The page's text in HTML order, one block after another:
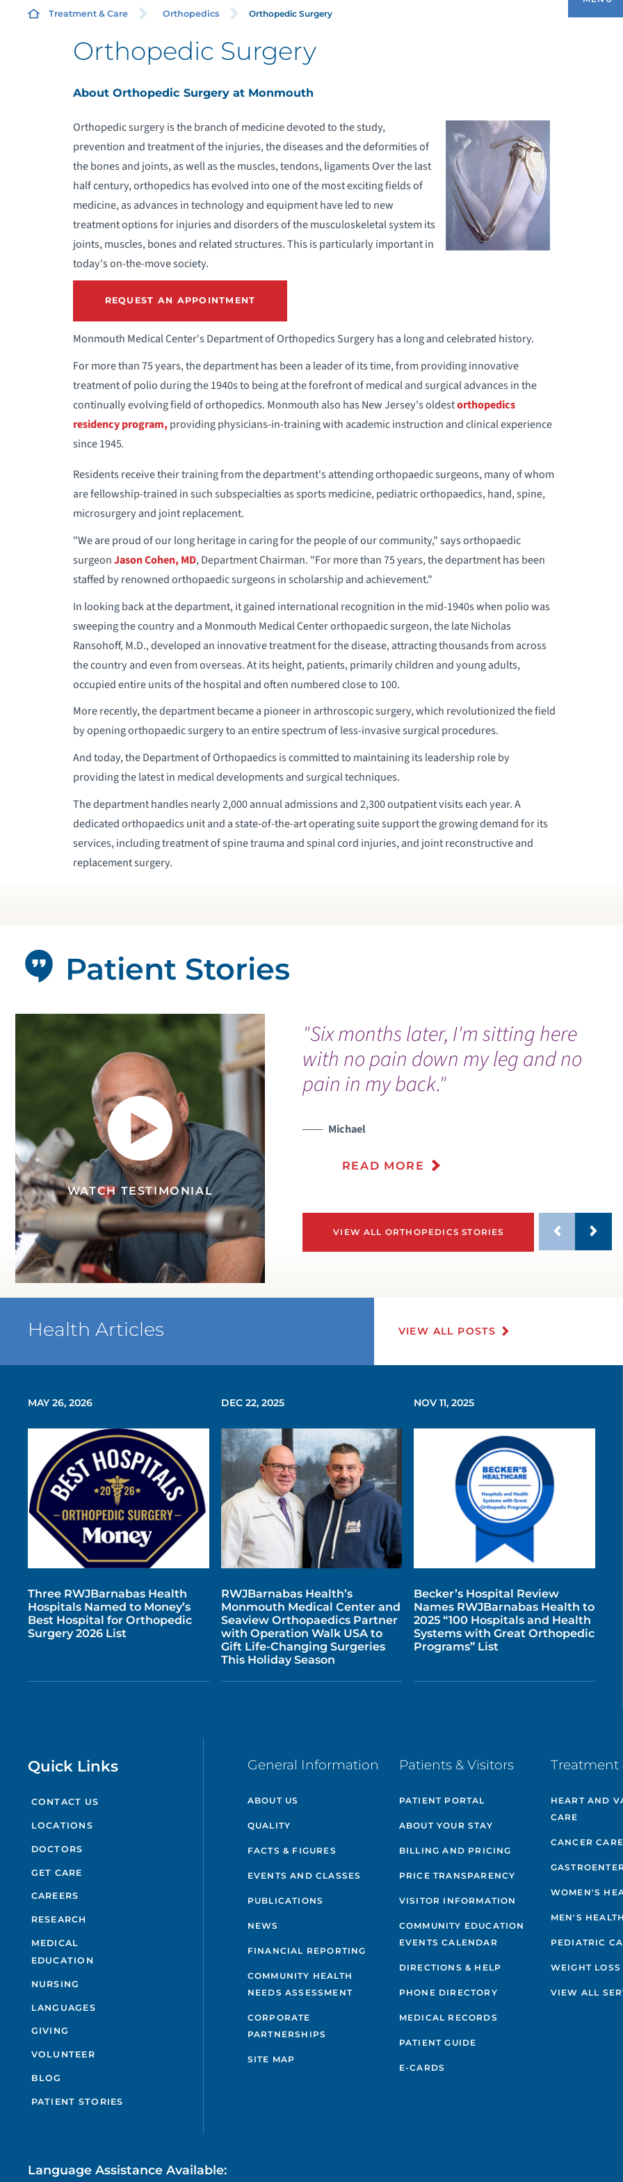
Treatment & Care Orthopedics Orthopedic Surgery
Orthopedic Surgery
About Orthopedic Surgery at Monmouth
Orthopedic surgery is the branch of medicine devoted to the study,
prevention and treatment of the injuries, the diseases and the deformities of
the bones and joints, as well as the muscles, tendons, ligaments Over the last
half century, orthopedics has evolved into one of the most exciting fields of
medicine, as advances in technology and equipment have led to new
treatment options for injuries and disorders of the musculoskeletal system its
joints, muscles, bones and related structures. This is particularly important in
today's on-the-move society.
REQUEST AN APPOINTMENT
Monmouth Medical Center's Department of Orthopedics Surgery has a long and celebrated history.
For more than 75 years, the department has been a leader of its time, from providing innovative
treatment of polio during the 1940s to being at the forefront of medical and surgical advances in the
continually evolving field of orthopedics. Monmouth also has New Jersey's oldestorthopedics
residency program, providing physicians-in-training with academic instruction and clinical experience
since 1945.
Residents receive their training from the department's attending orthopaedic surgeons, many of whom
are fellowship-trained in such subspecialties as sports medicine, pediatric orthopaedics, hand, spine,
microsurgery and joint replacement.
"We are proud of our long heritage in caring for the people of our community," says orthopaedic
surgeonJason Cohen, MD, Department Chairman. "For more than 75 years, the department has been
staffed by renowned orthopaedic surgeons in scholarship and achievement."
In looking back at the department, it gained international recognition in the mid-1940s when polio was
sweeping the country and a Monmouth Medical Center orthopaedic surgeon, the late Nicholas
Ransohoff, M.D., developed an innovative treatment for the disease, attracting thousands from across
the country and even from overseas. At its height, patients, primarily children and young adults,
occupied entire units of the hospital and often numbered close to 100.
More recently, the department became a pioneer in arthroscopic surgery, which revolutionized the field
by opening orthopaedic surgery to an entire spectrum of less-invasive surgical procedures.
And today, the Department of Orthopaedics is committed to maintaining its leadership role by
providing the latest in medical developments and surgical techniques.
The department handles nearly 2,000 annual admissions and 2,300 outpatient visits each year. A
dedicated orthopaedics unit and a state-of-the-art operating suite support the growing demand for its
services, including treatment of spine trauma and spinal cord injuries, and joint reconstructive and
replacement surgery.
"Six months later, I'm sitting here
with no pain down my leg and no
pain in my back."
Michael
READ MORE
VIEW ALL ORTHOPEDICS STORIES
Patient Stories
WATCH TESTIMONIAL
WATCH TESTIMONIAL
Health Articles VIEW ALL POSTS
MAY 26, 2026
Three RWJBarnabas Health
Hospitals Named to Money’s
Best Hospital for Orthopedic
Surgery 2026 List
DEC 22, 2025
RWJBarnabas Health’s
Monmouth Medical Center and
Seaview Orthopaedics Partner
with Operation Walk USA to
Gift Life-Changing Surgeries
This Holiday Season
NOV 11, 2025
Becker’s Hospital Review
Names RWJBarnabas Health to
2025 “100 Hospitals and Health
Systems with Great Orthopedic
Programs” List
REQUEST AN APPOINTMENT
JOINT REPLACEMENT (CJR) PROGRAM
CONDITIONS & TREATMENTS
ORTHOPEDIC REHABILITATION
ORTHOPEDIC SURGERY
Quick Links
CONTACT US
LOCATIONS
DOCTORS
GET CARE
CAREERS
RESEARCH
MEDICAL
EDUCATION
NURSING
LANGUAGES
GIVING
VOLUNTEER
BLOG
PATIENT STORIES
General Information
ABOUT US
QUALITY
FACTS & FIGURES
EVENTS AND CLASSES
PUBLICATIONS
NEWS
FINANCIAL REPORTING
COMMUNITY HEALTH
NEEDS ASSESSMENT
CORPORATE
PARTNERSHIPS
SITE MAP
Patients & Visitors
PATIENT PORTAL
ABOUT YOUR STAY
BILLING AND PRICING
PRICE TRANSPARENCY
VISITOR INFORMATION
COMMUNITY EDUCATION
EVENTS CALENDAR
DIRECTIONS & HELP
PHONE DIRECTORY
MEDICAL RECORDS
PATIENT GUIDE
E-CARDS
Treatment
HEART AND
CARE
CANCER CARE
WOMEN'S
MEN'S HEALTH
PEDIATRIC
WEIGHT LOSS
VIEW ALL
Language Assistance Available: